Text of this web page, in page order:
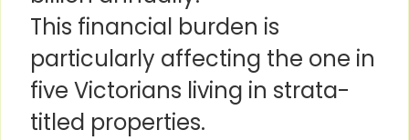
This financial burden is
particularly affecting the one in
five Victorians living in strata-
titled properties.